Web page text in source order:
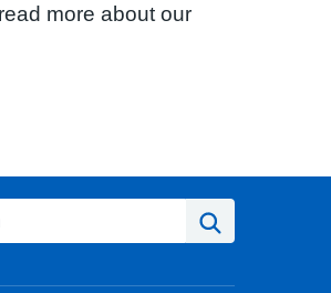
more about our